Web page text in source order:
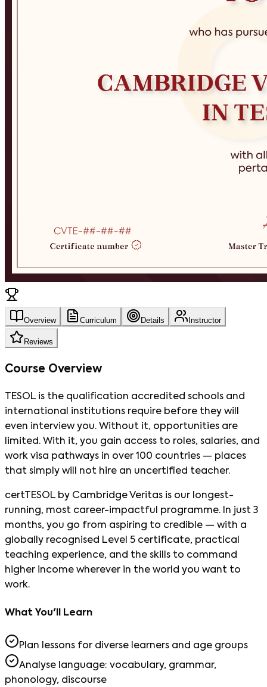
Overview Curriculum Details Instructor
Reviews
Course Overview
TESOL is the qualification accredited schools and
international institutions require before they will
even interview you. Without it, opportunities are
limited. With it, you gain access to roles, salaries, and
work visa pathways in over 100 countries — places
that simply will not hire an uncertified teacher.
certTESOL by Cambridge Veritas is our longest-
running, most career-impactful programme. In just 3
months, you go from aspiring to credible — with a
globally recognised Level 5 certificate, practical
teaching experience, and the skills to command
higher income wherever in the world you want to
work.
What You'll Learn
Plan lessons for diverse learners and age groups
Analyse language: vocabulary, grammar,
phonology, discourse